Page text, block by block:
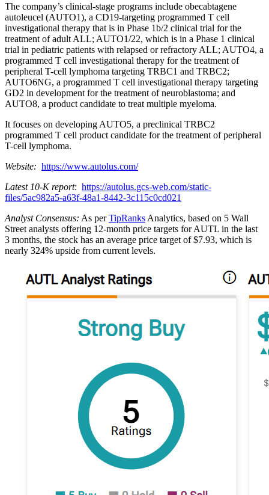
The company’s clinical-stage programs include obecabtagene
autoleucel (AUTO1), a CD19-targeting programmed T cell
investigational therapy that is in Phase 1b/2 clinical trial for the
treatment of adult ALL; AUTO1/22, which is in a Phase 1 clinical
trial in pediatric patients with relapsed or refractory ALL; AUTO4, a
programmed T cell investigational therapy for the treatment of
peripheral T-cell lymphoma targeting TRBC1 and TRBC2;
AUTO6NG, a programmed T cell investigational therapy targeting
GD2 in development for the treatment of neuroblastoma; and
AUTO8, a product candidate to treat multiple myeloma.
It focuses on developing AUTO5, a preclinical TRBC2
programmed T cell product candidate for the treatment of peripheral
T-cell lymphoma.
Website: https://www.autolus.com/
Latest 10-K report: https://autolus.gcs-web.com/static-
files/5ac982a5-a63f-48a1-8442-3c115c0cd021
Analyst Consensus: As perTipRanks Analytics, based on 5 Wall
Street analysts offering 12-month price targets for AUTL in the last
3 months, the stock has an average price target of $7.93, which is
nearly 324% upside from current levels.